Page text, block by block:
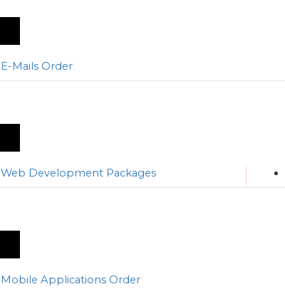
E-Mails Order
Web Development Packages
Mobile Applications Order